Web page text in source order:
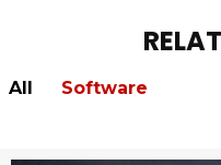
All Software